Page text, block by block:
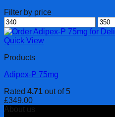
Filter by price
Min
price
Max
price
Quick View
Products
Adipex-P 75mg
Rated 4.71 out of 5
£349.00
About us